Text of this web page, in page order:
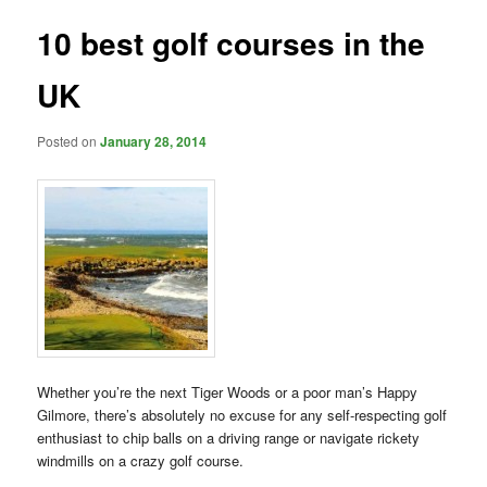
10 best golf courses in the
UK
Posted onJanuary 28, 2014
Whether you’re the next Tiger Woods ora poor man’s Happy
Gilmore, there’s absolutely no excuse for any self-respecting golf
enthusiast to chip balls on a driving range or navigate rickety
windmills on a crazy golf course.